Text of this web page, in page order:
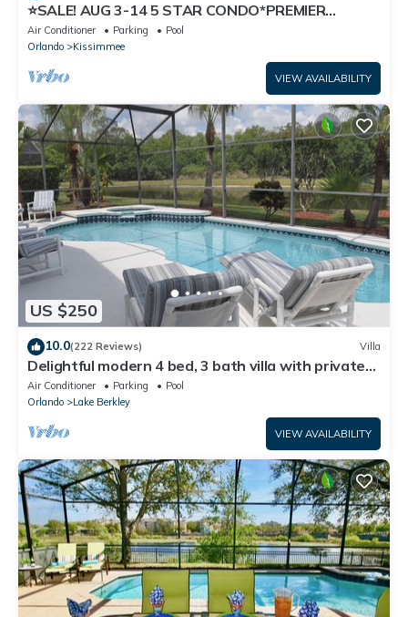
⭐SALE! AUG 3-14 5 STAR CONDO*PREMIER
HOST*GREAT PRICE&CLOSE TO ALL
ATTRACTIONS⭐
Air Conditioner Parking
Pool
Orlando
Kissimmee
VIEW AVAILABILITY
US $250
10.0(222 Reviews) Villa
Delightful modern 4 bed, 3 bath villa with private
pool/spa and lake view.
Air Conditioner Parking
Pool
Orlando
Lake Berkley
VIEW AVAILABILITY